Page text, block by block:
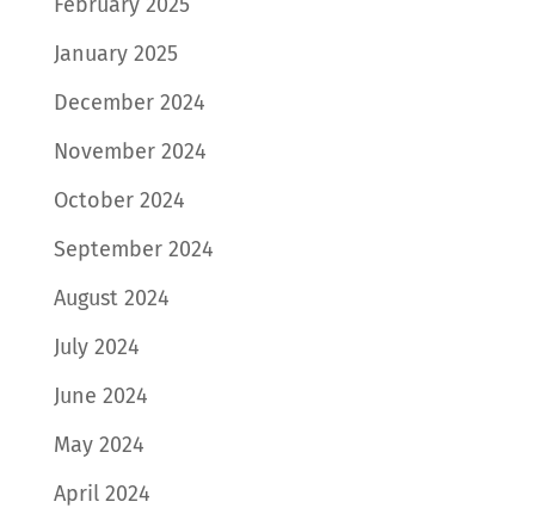
January 2025
December 2024
November 2024
October 2024
September 2024
August 2024
July 2024
June 2024
May 2024
April 2024